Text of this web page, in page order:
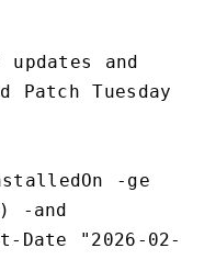
and
Patch Tuesday
-and
Date "2026-02-